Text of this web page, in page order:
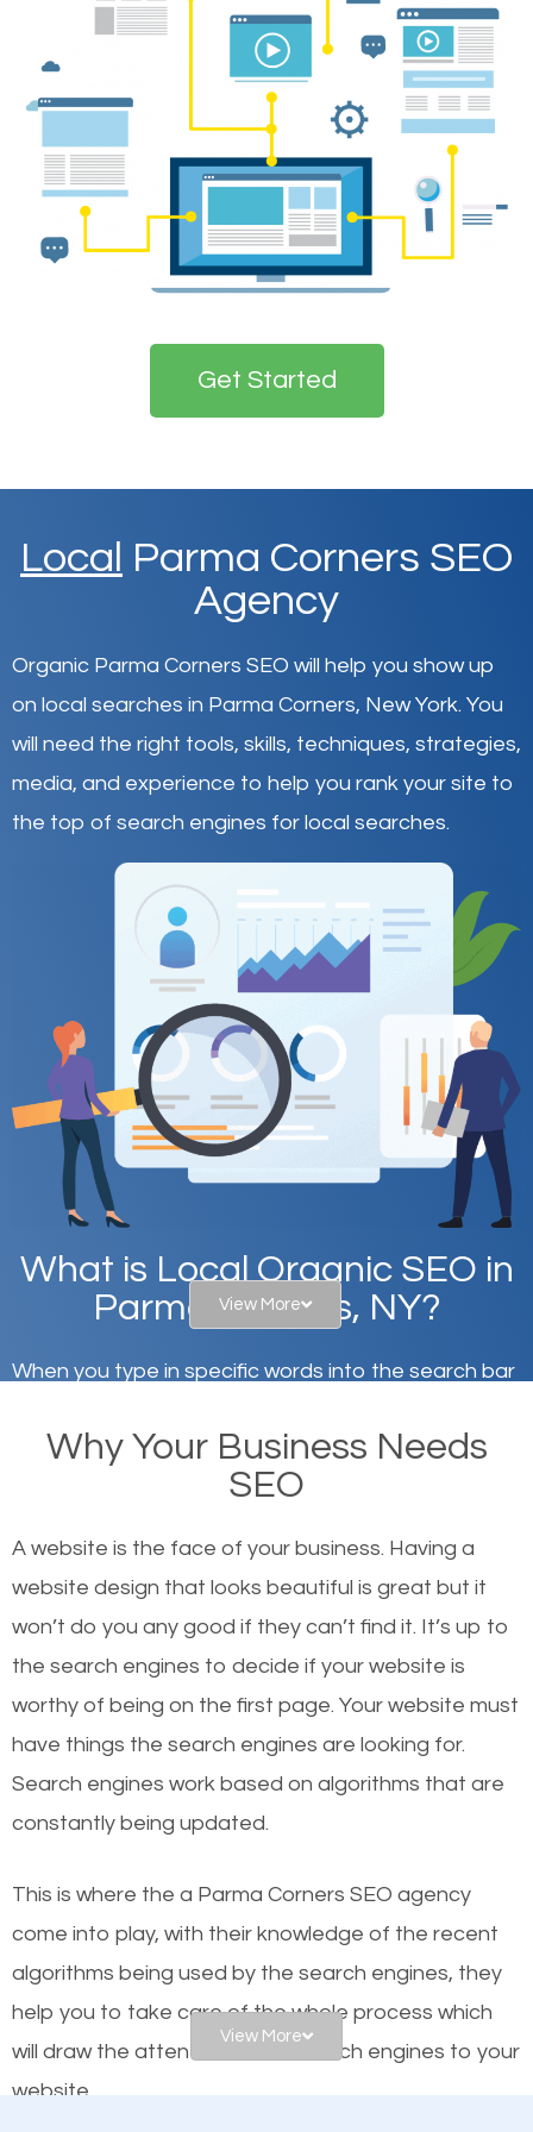
Get Started
Local Parma Corners SEO
Agency
Organic Parma Corners SEO will help you show up
on local searches in Parma Corners, New York. You
will need the right tools, skills, techniques, strategies,
media, and experience to help you rank your site to
the top of search engines for local searches.
What is Local Organic SEO in
Parma Corners, NY?
When you type in specific words into the search bar
websites on the first page of the search results are
there or how they got there? There are hundreds of
or products but what exactly makes those websites
worthy of the first page? The simple answer is local
organic SEO.
Local search engine optimization, or local SEO,
helps businesses appear in local searches on
Google and other search engines. Organic SEO
means working on web design and online marketing
engines. In other words, the technical aspects your
website is optimized such that when people search
for what you offer, your business is among the
frontrunners on the search results.
SEO works for all types of businesses locally and
View More
Why Your Business Needs
SEO
A website is the face of your business. Having a
website design that looks beautiful is great but it
won’t do you any good if they can’t find it. It’s up to
the search engines to decide if your website is
worthy of being on the first page. Your website must
have things the search engines are looking for.
Search engines work based on algorithms that are
constantly being updated.
This is where the a Parma Corners SEO agency
come into play, with their knowledge of the recent
algorithms being used by the search engines, they
help you to take care of the whole process which
will draw the attention of the search engines to your
website.
View More